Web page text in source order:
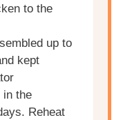
to the
up to
kept
in the
Reheat